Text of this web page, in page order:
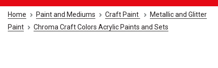
Home Paint and Mediums Craft Paint
Metallic and Glitter
Paint
Chroma Craft Colors Acrylic Paints and Sets